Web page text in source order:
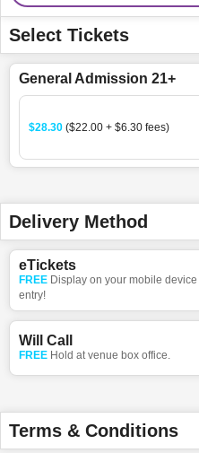
Select Tickets
General Admission 21+
$28.30 ($22.00 + $6.30 fees)
Delivery Method
eTickets
FREE Display on your mobile
entry!
Will Call
FREE Hold at venue box office.
Terms & Conditions